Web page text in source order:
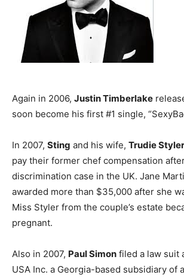
Again in 2006, Justin Timberlake
soon become his first #1 single,
In 2007, Sting and his wife, Trudie Styler
pay their former chef compensation
discrimination case in the UK. Jane
awarded more than $35,000 after she
Miss Styler from the couple’s estate
pregnant.
Also in 2007, Paul Simon filed a law suit
USA Inc. a Georgia-based subsidiary of